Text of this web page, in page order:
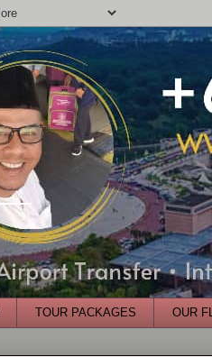
TOUR PACKAGES OUR